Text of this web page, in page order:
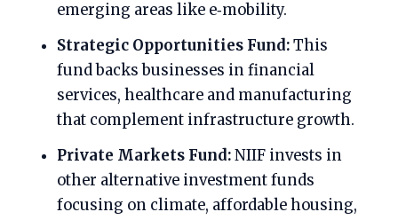
emerging areas like e‑mobility.
Strategic Opportunities Fund:This
fund backs businesses in financial
services, healthcare and manufacturing
that complement infrastructure growth.
Private Markets Fund:NIIF invests in
other alternative investment funds
focusing on climate, affordable housing,